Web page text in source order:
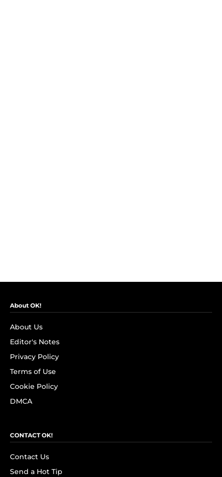
About OK!
About Us
Editor's Notes
Privacy Policy
Terms of Use
Cookie Policy
DMCA
CONTACT OK!
Contact Us
Send a Hot Tip